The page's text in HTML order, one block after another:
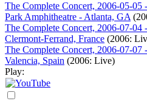
The Complete Concert, 2006-05-05
Park Amphitheatre - Atlanta, GA
The Complete Concert, 2006-07-04
Clermont-Ferrand, France (2006:
The Complete Concert, 2006-07-07
Valencia, Spain (2006: Live)
Play: